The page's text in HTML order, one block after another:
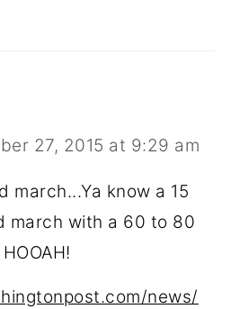
27, 2015 at 9:29 am
march...Ya know a 15
march with a 60 to 80
news/